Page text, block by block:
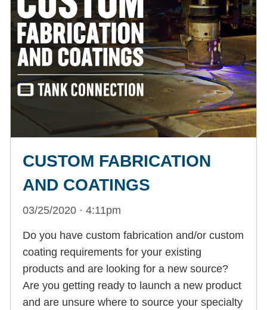
CUSTOM FABRICATION
AND COATINGS
03/25/2020 · 4:11pm
Do you have custom fabrication and/or custom
coating requirements for your existing
products and are looking for a new source?
Are you getting ready to launch a new product
and are unsure where to source your specialty